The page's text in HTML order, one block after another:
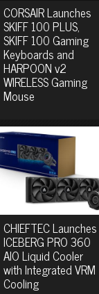
CORSAIR Launches
SKIFF 100 PLUS,
SKIFF 100 Gaming
Keyboards and
HARPOON v2
WIRELESS Gaming
Mouse
CHIEFTEC Launches
ICEBERG PRO 360
AIO Liquid Cooler
with Integrated VRM
Cooling